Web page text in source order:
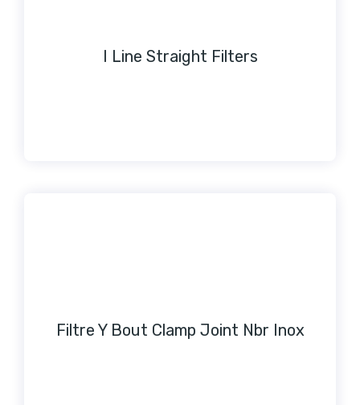
I Line Straight Filters
Filtre Y Bout Clamp Joint Nbr Inox